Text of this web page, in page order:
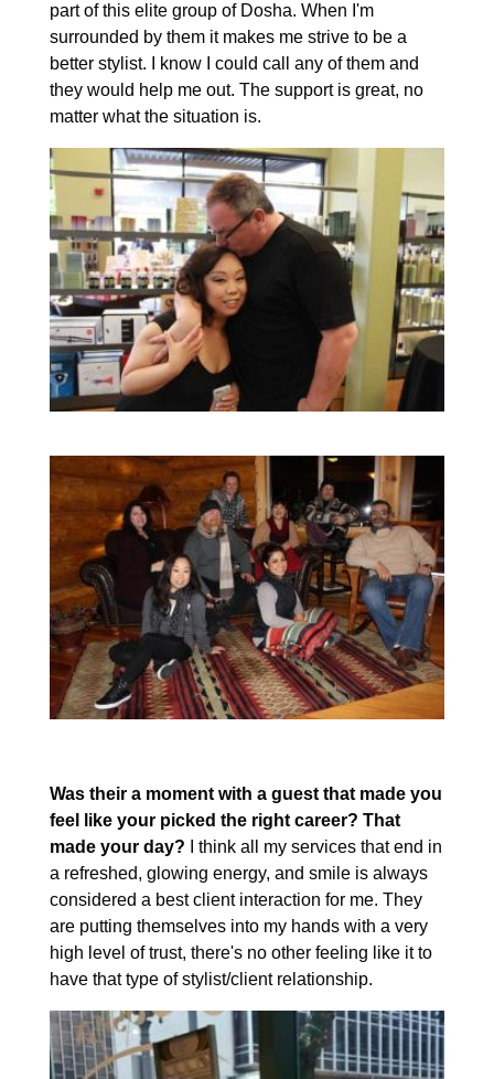
part of this elite group of Dosha. When I'm
surrounded by them it makes me strive to be a
better stylist. I know I could call any of them and
they would help me out. The support is great, no
matter what the situation is.
Was their a moment with a guest that made you
feel like your picked the right career? That
made your day?
I think all my services that end in
a refreshed, glowing energy, and smile is always
considered a best client interaction for me. They
are putting themselves into my hands with a very
high level of trust, there's no other feeling like it to
have that type of stylist/client relationship.